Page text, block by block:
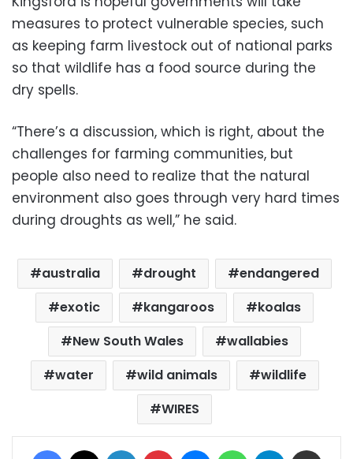
measures to protect vulnerable species, such
as keeping farm livestock out of national parks
so that wildlife has a food source during the
dry spells.
“There’s a discussion, which is right, about the
challenges for farming communities, but
people also need to realize that the natural
environment also goes through very hard times
during droughts as well,” he said.
australia drought
endangered
exotic
kangaroos
koalas
New South Wales
wallabies
water
wild animals
wildlife
WIRES
Facebook LinkedIn Pinterest MessengerWhatsAppTelegram